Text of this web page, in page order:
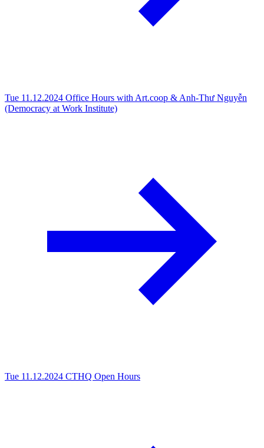
Tue 11.12.2024 Office Hours with Art.coop & Anh-Thư Nguyễn
(Democracy at Work Institute)
Tue 11.12.2024 CTHQ Open Hours